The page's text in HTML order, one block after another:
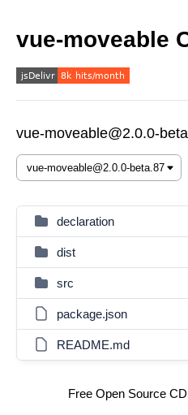
vue-moveable
vue-moveable@2.0.0-
declaration
dist
src
package.json
README.md
Free Open Source